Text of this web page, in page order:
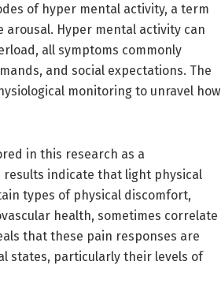
of hyper mental activity, a term
Hyper mental activity can
all symptoms commonly
and social expectations. The
monitoring to unravel how
in this research as a
indicate that light physical
types of physical discomfort,
health, sometimes correlate
that these pain responses are
states, particularly their levels of